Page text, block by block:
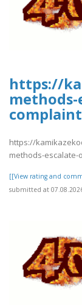
https://
https://
methods-escalate-
[[View rating and
submitted at